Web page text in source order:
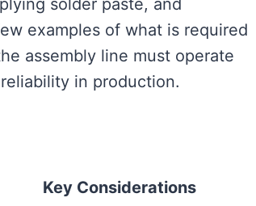
solder paste, and
examples of what is required
assembly line must operate
in production.
Key Considerations